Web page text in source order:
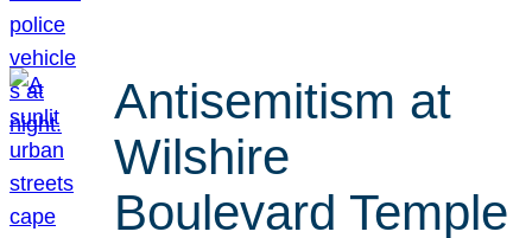
Antisemitism at
Wilshire
Boulevard Temple